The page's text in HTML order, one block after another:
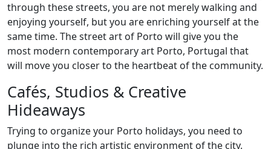
through these streets, you are not merely walking and
enjoying yourself, but you are enriching yourself at the
same time. The street art of Porto will give you the
most modern contemporary art Porto, Portugal that
will move you closer to the heartbeat of the community.
Cafés, Studios & Creative
Hideaways
Trying to organize your Porto holidays, you need to
plunge into the rich artistic environment of the city.